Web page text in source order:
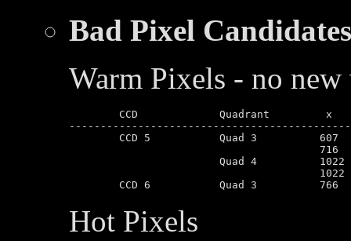
Bad Pixel Candidates
Warm Pixels - no
Hot Pixels